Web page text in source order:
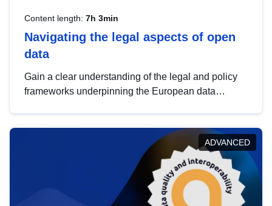
Content length: 7h 3min
Navigating the legal aspects of open
data
Gain a clear understanding of the legal and policy
frameworks underpinning the European data
help you navigate key developments in this policy
area, ensuring compliance and promoting the
strategic use of data in line with EU regulations.
ADVANCED